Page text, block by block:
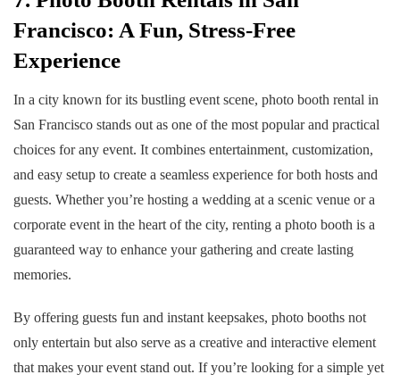
Francisco: A Fun, Stress-Free
Experience
In a city known for its bustling event scene, photo booth rental in
San Francisco stands out as one of the most popular and practical
choices for any event. It combines entertainment, customization,
and easy setup to create a seamless experience for both hosts and
guests. Whether you’re hosting a wedding at a scenic venue or a
corporate event in the heart of the city, renting a photo booth is a
guaranteed way to enhance your gathering and create lasting
memories.
By offering guests fun and instant keepsakes, photo booths not
only entertain but also serve as a creative and interactive element
that makes your event stand out. If you’re looking for a simple yet